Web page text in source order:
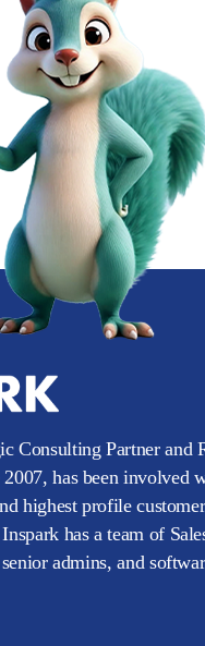
Consulting Partner and
2007, has been involved
highest profile
has a team of
admins, and